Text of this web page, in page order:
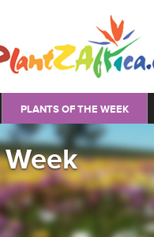
PLANTS OF THE WEEK